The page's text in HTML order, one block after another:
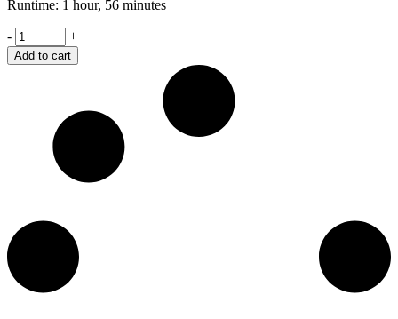
Runtime: 1 hour, 56 minutes
Shame
quantity
- +
Add to cart